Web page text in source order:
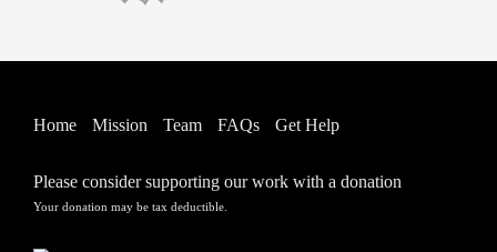
Home Mission Team FAQs Get Help
Please consider supporting our work with a donation
Your donation may be tax deductible.